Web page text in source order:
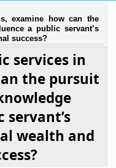
examine how can the
a public servant’s
success?
services in
the pursuit
wealth and